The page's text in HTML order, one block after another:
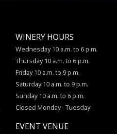
WINERY HOURS
Wednesday 10 a.m. to 6 p.m.
Thursday 10 a.m. to 6 p.m.
Friday 10 a.m. to 9 p.m.
Saturday 10 a.m. to 9 p.m.
Sunday 10 a.m. to 6 p.m.
Closed Monday - Tuesday
EVENT VENUE